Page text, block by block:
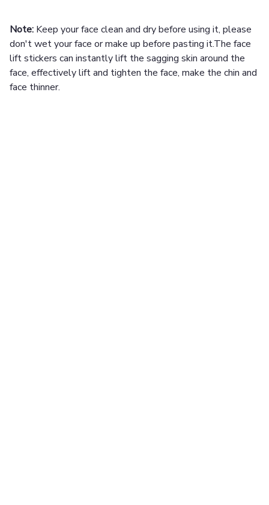
Note: Keep your face clean and dry before using it, please
don't wet your face or make up before pasting it.The face
lift stickers can instantly lift the sagging skin around the
face, effectively lift and tighten the face, make the chin and
face thinner.